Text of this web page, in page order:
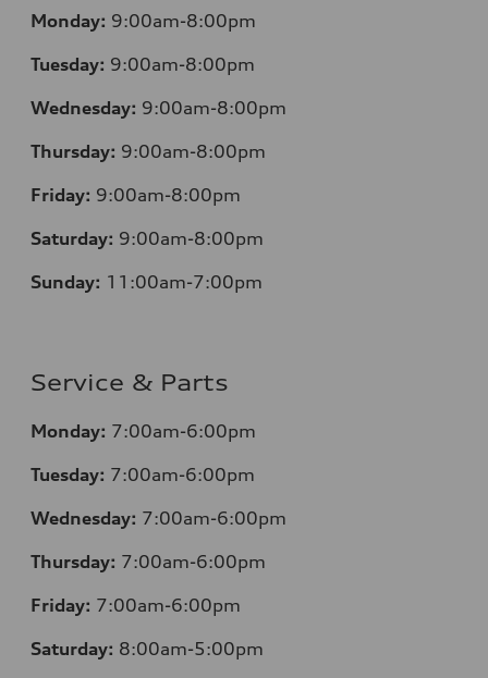
Monday: 9:00am-8:00pm
Tuesday: 9:00am-8:00pm
Wednesday: 9:00am-8:00pm
Thursday: 9:00am-8:00pm
Friday: 9:00am-8:00pm
Saturday: 9:00am-8:00pm
Sunday: 11:00am-7:00pm
Service & Parts
Monday: 7:00am-6:00pm
Tuesday: 7:00am-6:00pm
Wednesday: 7:00am-6:00pm
Thursday: 7:00am-6:00pm
Friday: 7:00am-6:00pm
Saturday: 8:00am-5:00pm